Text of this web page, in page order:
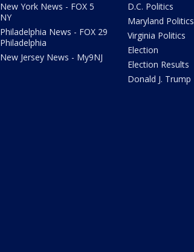
New York News - FOX 5
NY
Philadelphia News - FOX 29
Philadelphia
New Jersey News - My9NJ
D.C. Politics
Maryland Politics
Virginia Politics
Election
Election Results
Donald J. Trump